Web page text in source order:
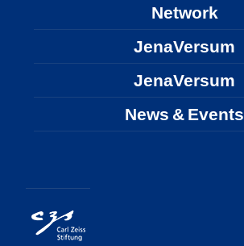
Network
JenaVersum
JenaVersum
News & Events